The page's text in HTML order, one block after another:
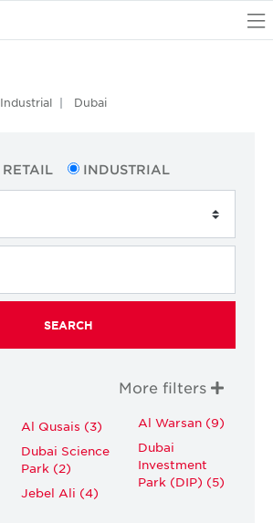
Industrial Dubai
RETAIL INDUSTRIAL
SEARCH
More filters
Al Qusais (3)
Dubai Science
Park (2)
Jebel Ali (4)
Al Warsan (9)
Dubai
Investment
Park (DIP) (5)